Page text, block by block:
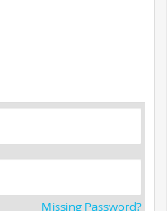
Missing Password?